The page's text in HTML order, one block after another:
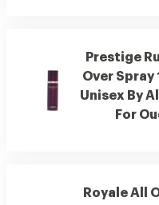
Prestige
Over Spray
Unisex By
For
Royale All